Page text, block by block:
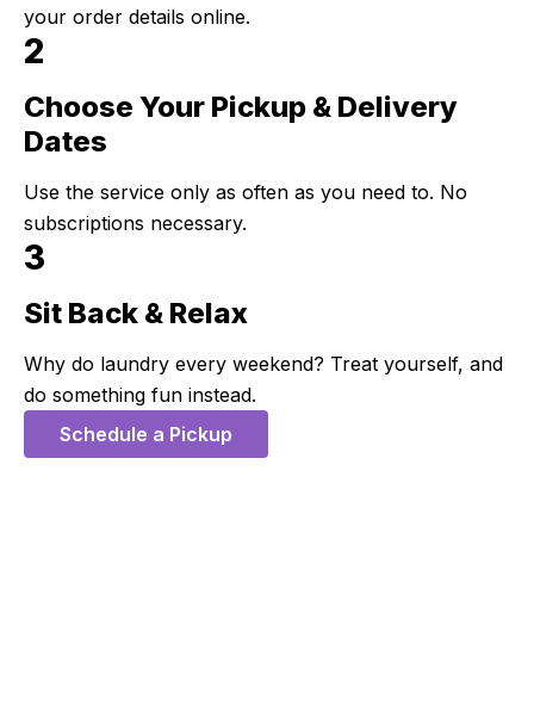
your order details online.
2
Step 2:
Choose Your Pickup & Delivery
Dates
Use the service only as often as you need to. No
subscriptions necessary.
3
Step 3:
Sit Back & Relax
Why do laundry every weekend? Treat yourself, and
do something fun instead.
Schedule a Pickup